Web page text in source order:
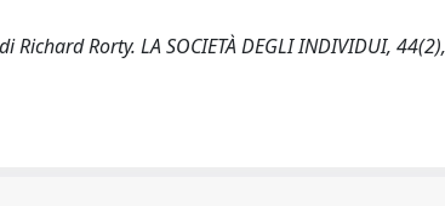
Rorty. LA SOCIETÀ DEGLI INDIVIDUI,